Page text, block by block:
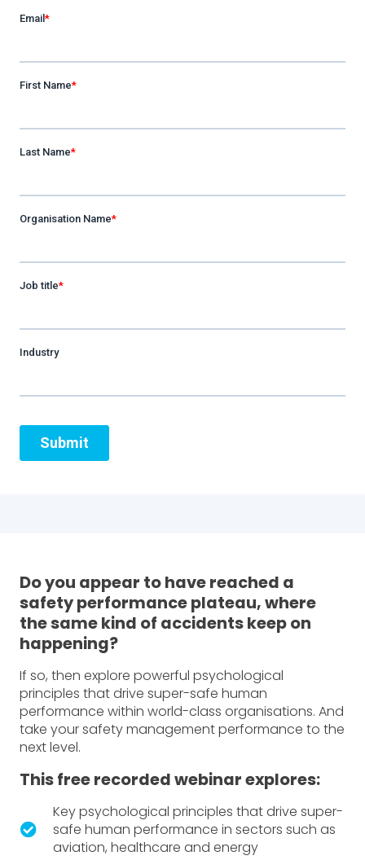
Do you appear to have reached a
safety performance plateau, where
the same kind of accidents keep on
happening?
If so, then explore powerful psychological
principles that drive super-safe human
performance within world-class organisations. And
take your safety management performance to the
next level.
This free recorded webinar explores:
Key psychological principles that drive super-
safe human performance in sectors such as
aviation, healthcare and energy